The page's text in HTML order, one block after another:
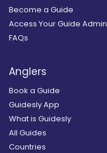
Become a Guide
Access Your Guide Admin
FAQs
Anglers
Book a Guide
Guidesly App
What is Guidesly
All Guides
Countries